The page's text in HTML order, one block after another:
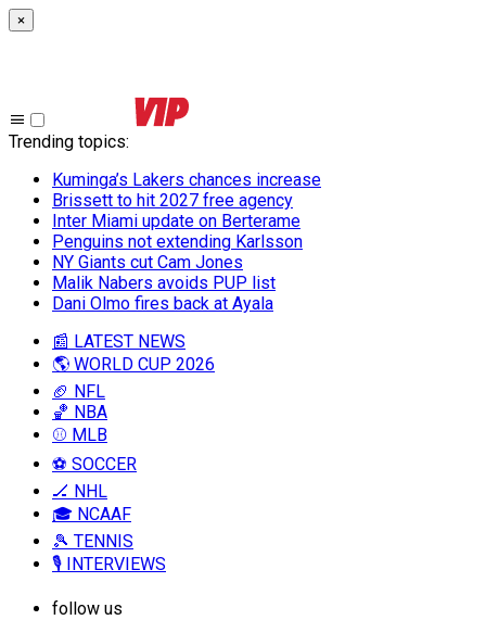
×
Trending topics:
Kuminga’s Lakers chances increase
Brissett to hit 2027 free agency
Inter Miami update on Berterame
Penguins not extending Karlsson
NY Giants cut Cam Jones
Malik Nabers avoids PUP list
Dani Olmo fires back at Ayala
📰 LATEST NEWS
🌎 WORLD CUP 2026
🏈 NFL
🏀 NBA
⚾ MLB
⚽ SOCCER
🏒 NHL
🎓 NCAAF
🎾 TENNIS
🎙️ INTERVIEWS
follow us